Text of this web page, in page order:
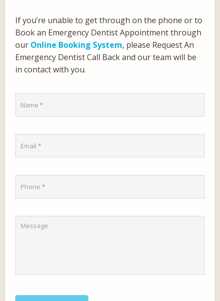
If you’re unable to get through on the phone or to
Book an Emergency Dentist Appointment through
our Online Booking System, please Request An
Emergency Dentist Call Back and our team will be
in contact with you.